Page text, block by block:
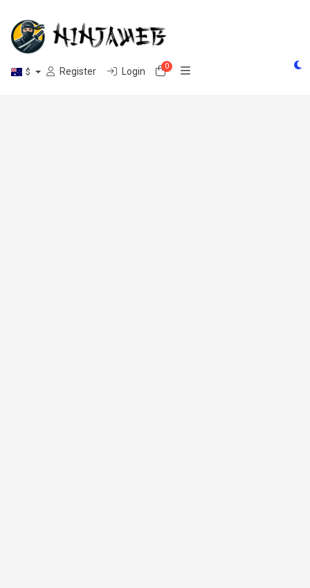
$ Register Login 0Shopping Cart